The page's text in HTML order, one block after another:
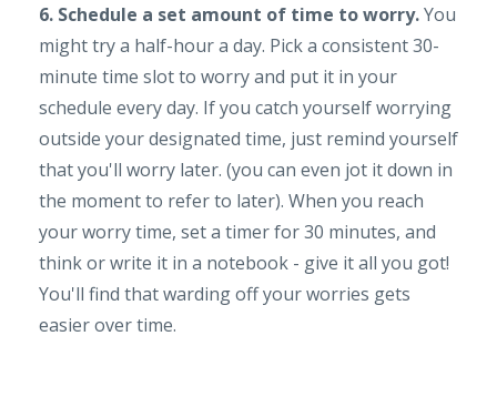
6. Schedule a set amount of time to worry.You
might try a half-hour a day. Pick a consistent 30-
minute time slot to worry and put it in your
schedule every day. If you catch yourself worrying
outside your designated time, just remind yourself
that you'll worry later. (you can even jot it down in
the moment to refer to later). When you reach
your worry time, set a timer for 30 minutes, and
think or write it in a notebook - give it all you got!
You'll find that warding off your worries gets
easier over time.